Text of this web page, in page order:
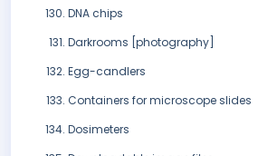
DNA chips
Darkrooms [photography]
Egg-candlers
Containers for microscope slides
Dosimeters